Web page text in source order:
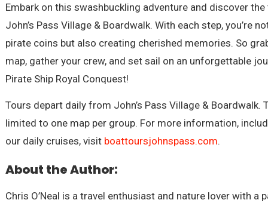
Embark on this swashbuckling adventure and discover
John’s Pass Village & Boardwalk. With each step, you’re
pirate coins but also creating cherished memories. So
map, gather your crew, and set sail on an unforgettable
Pirate Ship Royal Conquest!
Tours depart daily from John’s Pass Village & Boardwalk.
limited to one map per group. For more information,
our daily cruises, visit boattoursjohnspass.com.
About the Author:
Chris O’Neal is a travel enthusiast and nature lover with a